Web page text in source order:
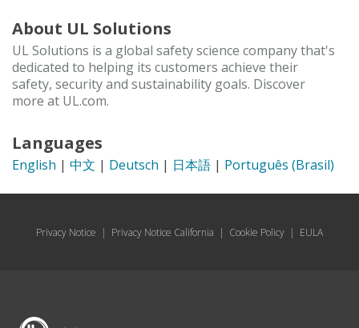
About UL Solutions
UL Solutions is a global safety science company that's
dedicated to helping its customers achieve their
safety, security and sustainability goals. Discover
more at UL.com.
Languages
English | 中文 | Deutsch | 日本語 | Português (Brasil)
Privacy Notice | Privacy Notice California | Cookie Policy | EULA